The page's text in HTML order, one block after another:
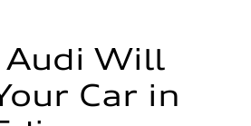
Audi Will
Car in